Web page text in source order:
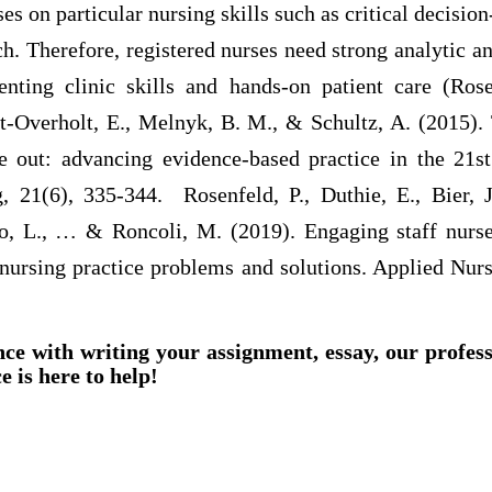
on particular nursing skills such as critical
Therefore, registered nurses need strong analytic
clinic skills and hands-on patient care
Overholt, E., Melnyk, B. M., & Schultz, A. (2015).
out: advancing evidence-based practice in the
21(6), 335-344. Rosenfeld, P., Duthie, E., Bier,
L., … & Roncoli, M. (2019). Engaging staff
practice problems and solutions. Applied
with writing your assignment, essay, our
is here to help!